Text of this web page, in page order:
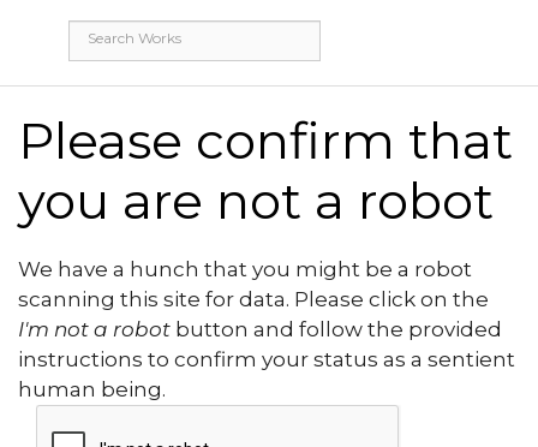
Please confirm that
you are not a robot
We have a hunch that you might be a robot
scanning this site for data. Please click on the
I'm not a robot button and follow the provided
instructions to confirm your status as a sentient
human being.